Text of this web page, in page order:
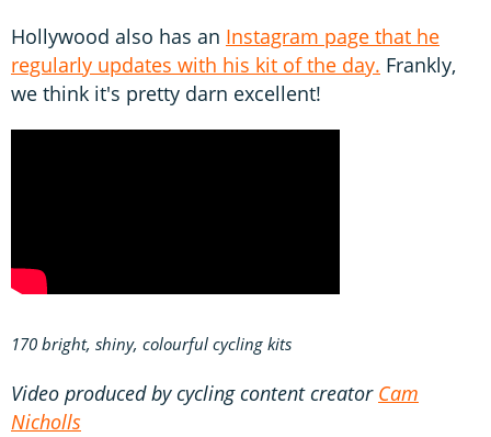
Hollywood also has an Instagram page that he
regularly updates with his kit of the day. Frankly,
we think it's pretty darn excellent!
170 bright, shiny, colourful cycling kits
Video produced by cycling content creator Cam
Nicholls